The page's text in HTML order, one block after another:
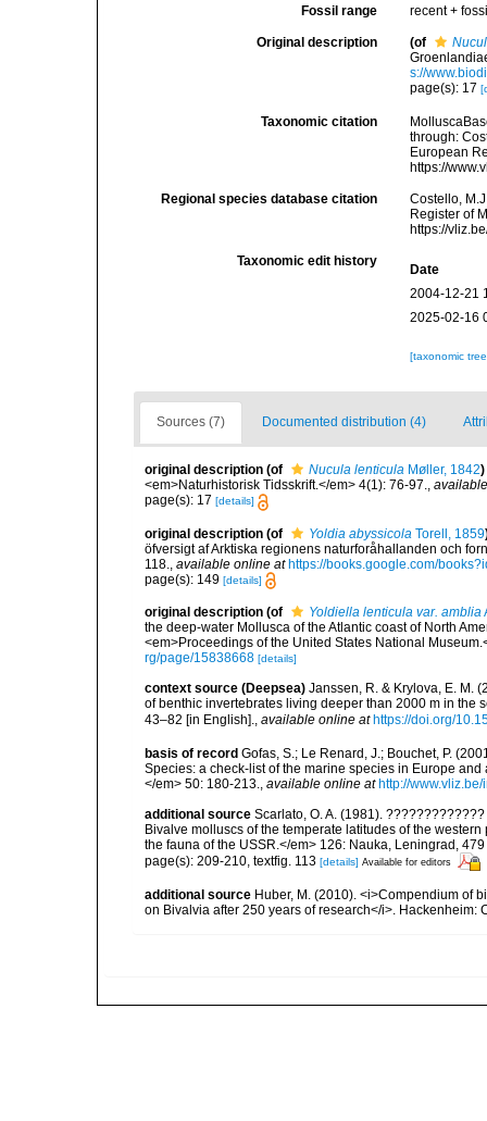
Fossil range recent +
Original description (of
s://
page(s): 17
Taxonomic citation
through:
European
https://
Regional species database citation
Costello,
Register of
https://
Taxonomic edit history
Date
2004-12-21
2025-02-16
[taxonomic
Sources (7) Documented distribution (4)
original description (of Nucula lenticula Møller, 1842)
<em>Naturhistorisk Tidsskrift.</em> 4(1): 76-97.,
page(s): 17 [details]
original description (of Yoldia abyssicola Torell, 1859
öfversigt af Arktiska regionens naturforåhallanden och
118.
available online at https://books.google.com/
page(s): 149 [details]
original description (of Yoldiella lenticula var. amblia
the deep-water Mollusca of the Atlantic coast of North
<em>Proceedings of the United States National
rg/page/15838668 [details]
context source (Deepsea) Janssen, R. & Krylova, E. M.
of benthic invertebrates living deeper than 2000 m in the
43–82 [in English].
available online at https://doi.org/
basis of record Gofas, S.; Le Renard, J.; Bouchet, P.
Species: a check-list of the marine species in Europe
</em> 50: 180-213., available online at http://
additional source Scarlato, O. A. (1981).
Bivalve molluscs of the temperate latitudes of the
the fauna of the USSR.</em> 126: Nauka, Leningrad,
page(s): 209-210, textfig. 113 [details] Available for editors
additional source Huber, M. (2010). <i>Compendium of
on Bivalvia after 250 years of research</i>. Hackenheim: